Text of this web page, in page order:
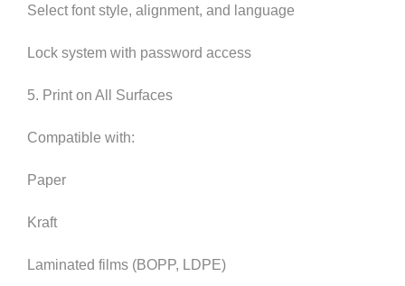
Select font style, alignment, and language
Lock system with password access
5. Print on All Surfaces
Compatible with:
Paper
Kraft
Laminated films (BOPP, LDPE)